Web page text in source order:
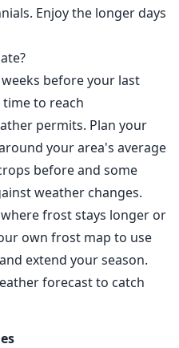
Enjoy the longer days
before your last
to reach
permits. Plan your
your area's average
before and some
weather changes.
frost stays longer or
own frost map to use
extend your season.
forecast to catch